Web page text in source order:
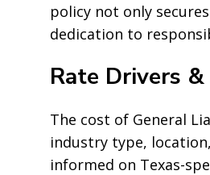
policy not only
dedication to
Rate Drivers
The cost of General
industry type,
informed on Texas-